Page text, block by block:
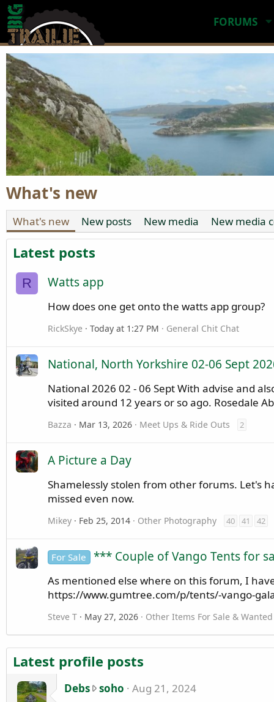
FORUMS
What's new
What's new New posts New media New media
Latest posts
R Watts app
How does one get onto the watts app group?
RickSkye Today at 1:27 PM General Chit Chat
National, North Yorkshire 02-06 Sept
National 2026 02 - 06 Sept With advise and
visited around 12 years or so ago. Rosedale
Bazza Mar 13, 2026 Meet Ups & Ride Outs 2
A Picture a Day
Shamelessly stolen from other forums. Let's
missed even now.
Mikey Feb 25, 2014 Other Photography 40 41 42
For Sale *** Couple of Vango Tents for
As mentioned else where on this forum, I
https://www.gumtree.com/p/tents/-vango-
Steve T May 27, 2026 Other Items For Sale & Wanted
Latest profile posts
Debs soho DAug 21, 2024